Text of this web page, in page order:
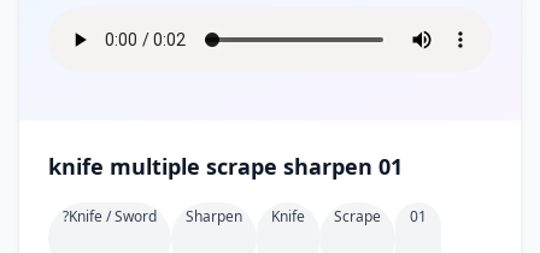
knife multiple scrape sharpen 01
?knife / Sword Sharpen Knife Scrape 01